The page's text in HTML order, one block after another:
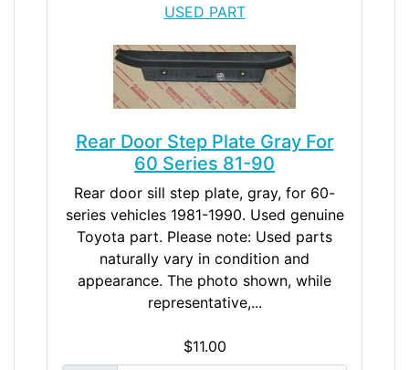
USED PART
Rear Door Step Plate Gray For
60 Series 81-90
Rear door sill step plate, gray, for 60-
series vehicles 1981-1990. Used genuine
Toyota part. Please note: Used parts
naturally vary in condition and
appearance. The photo shown, while
representative,...
$11.00